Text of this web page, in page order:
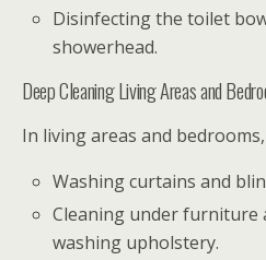
Disinfecting the toilet
showerhead.
Deep Cleaning Living Areas and
In living areas and
Washing curtains and
Cleaning under furniture
washing upholstery.